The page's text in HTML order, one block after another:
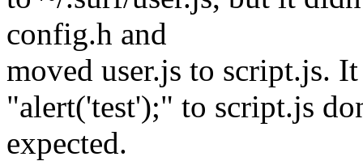
config.h and
moved user.js to script.js.
"alert('test');" to script.js
expected.